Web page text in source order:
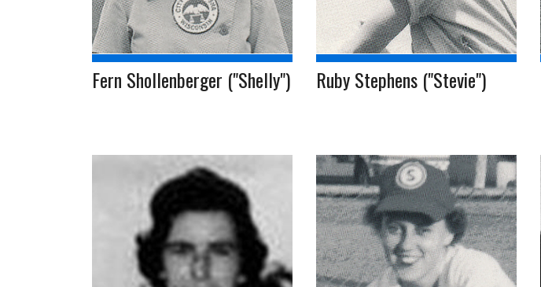
Fern Shollenberger ("Shelly") Ruby Stephens ("Stevie")